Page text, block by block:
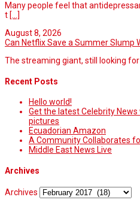
Many people feel that
t [...]
August 8, 2026
Can Netflix Save a Summer Slump
The streaming giant, still looking
Recent Posts
Hello world!
Get the latest Celebrity
pictures
Ecuadorian Amazon
A Community Collaborates
Middle East News Live
Archives
Archives